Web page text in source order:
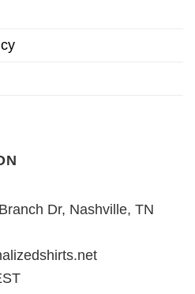
Dr, Nashville, TN